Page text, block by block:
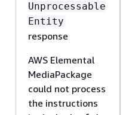
Unprocessable
Entity
response
AWS Elemental
MediaPackage
could not process
the instructions